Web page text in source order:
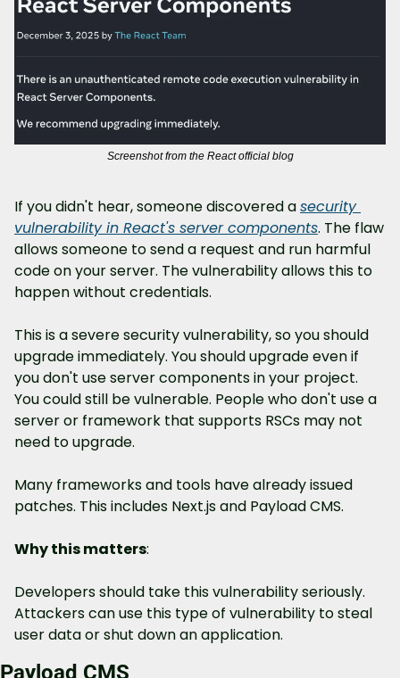
Screenshot from the React official blog
If you didn't hear, someone discovered a security
vulnerability in React's server components. The flaw
allows someone to send a request and run harmful
code on your server. The vulnerability allows this to
happen without credentials.
This is a severe security vulnerability, so you should
upgrade immediately. You should upgrade even if
you don't use server components in your project.
You could still be vulnerable. People who don't use a
server or framework that supports RSCs may not
need to upgrade.
Many frameworks and tools have already issued
patches. This includes Next.js and Payload CMS.
Why this matters:
Developers should take this vulnerability seriously.
Attackers can use this type of vulnerability to steal
user data or shut down an application.
Payload CMS